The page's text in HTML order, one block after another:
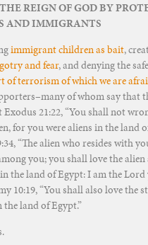
REIGN OF GOD BY
AND IMMIGRANTS
immigrant children as bait,
and fear, and denying the
of terrorism of which we are
of whom say that
21:22, “You shall not
for you were aliens in the land
“The alien who resides with
you; you shall love the
the land of Egypt: I am the Lord
10:19, “You shall also love the
land of Egypt.”